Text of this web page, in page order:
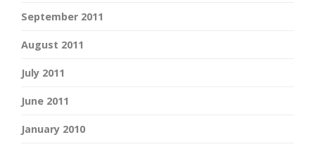
September 2011
August 2011
July 2011
June 2011
January 2010